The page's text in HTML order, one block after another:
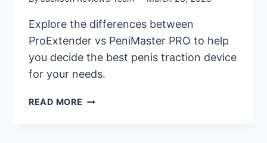
Explore the differences between
ProExtender vs PeniMaster PRO to help
you decide the best penis traction device
for your needs.
READ MORE PROEXTENDER